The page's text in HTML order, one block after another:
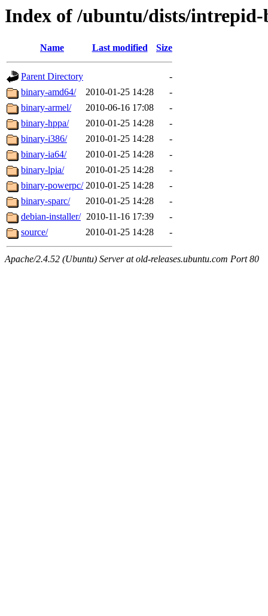
Index of /ubuntu/dists/
Name Last modified Size
Parent Directory
-
binary-amd64/
2010-01-25 14:28
-
binary-armel/
2010-06-16 17:08
-
binary-hppa/
2010-01-25 14:28
-
binary-i386/
2010-01-25 14:28
-
binary-ia64/
2010-01-25 14:28
-
binary-lpia/
2010-01-25 14:28
-
binary-powerpc/ 2010-01-25 14:28
-
binary-sparc/
2010-01-25 14:28
-
debian-installer/ 2010-11-16 17:39
-
source/
2010-01-25 14:28 -
Apache/2.4.52 (Ubuntu) Server at old-releases.ubuntu.com Port 80